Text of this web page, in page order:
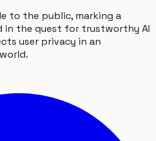
to the public, marking a
the quest for trustworthy AI
user privacy in an